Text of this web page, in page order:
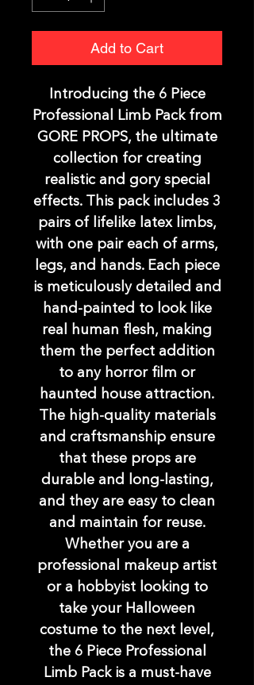
Add to Cart
Introducing the 6 Piece
Professional Limb Pack from
GORE PROPS, the ultimate
collection for creating
realistic and gory special
effects. This pack includes 3
pairs of lifelike latex limbs,
with one pair each of arms,
legs, and hands. Each piece
is meticulously detailed and
hand-painted to look like
real human flesh, making
them the perfect addition
to any horror film or
haunted house attraction.
The high-quality materials
and craftsmanship ensure
that these props are
durable and long-lasting,
and they are easy to clean
and maintain for reuse.
Whether you are a
professional makeup artist
or a hobbyist looking to
take your Halloween
costume to the next level,
the 6 Piece Professional
Limb Pack is a must-have